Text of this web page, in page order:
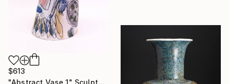
$613
"Abstract Vase 1" Sculpture